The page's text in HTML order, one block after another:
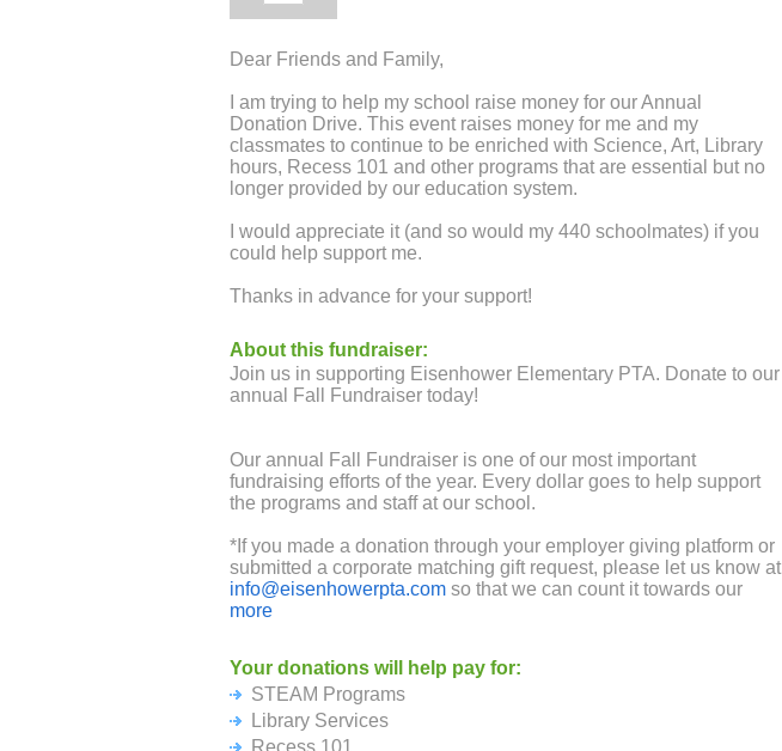
Dear Friends and Family,
I am trying to help my school raise money for our Annual
Donation Drive. This event raises money for me and my
classmates to continue to be enriched with Science, Art, Library
hours, Recess 101 and other programs that are essential but no
longer provided by our education system.
I would appreciate it (and so would my 440 schoolmates) if you
could help support me.
Thanks in advance for your support!
About this fundraiser:
Join us in supporting Eisenhower Elementary PTA. Donate to our
annual Fall Fundraiser today!
Our annual Fall Fundraiser is one of our most important
fundraising efforts of the year. Every dollar goes to help support
the programs and staff at our school.
*If you made a donation through your employer giving platform or
submitted a corporate matching gift request, please let us know at
info@eisenhowerpta.com so that we can count it towards our
goal!
The Cupertino Union School District does not provide sufficient
funding to fully support critical positions & special initiatives. Let’s
leverage our community support and resources to bridge this gap.
Please help us fund our STEAM Program & Recess 101, and
more
Your donations will help pay for:
STEAM Programs
Library Services
Recess 101